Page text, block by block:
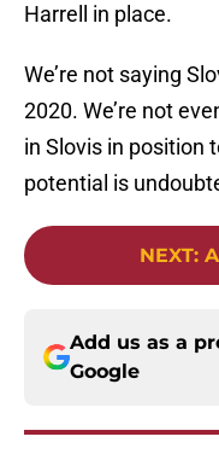
Harrell in place.
We’re not saying
2020. We’re not
in Slovis in position
potential is
NEXT:
Add us as a
Google